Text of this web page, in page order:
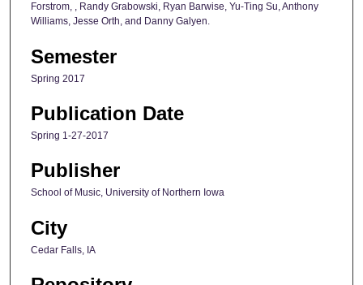
Forstrom, , Randy Grabowski, Ryan Barwise, Yu-Ting Su, Anthony
Williams, Jesse Orth, and Danny Galyen.
Semester
Spring 2017
Publication Date
Spring 1-27-2017
Publisher
School of Music, University of Northern Iowa
City
Cedar Falls, IA